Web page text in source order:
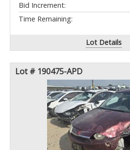
Bid Increment:
Time Remaining:
Lot Details
Lot # 190475-APD